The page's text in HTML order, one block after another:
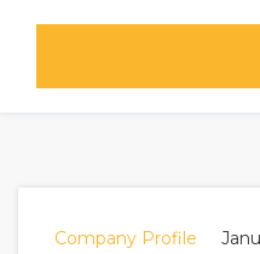
Company Profile